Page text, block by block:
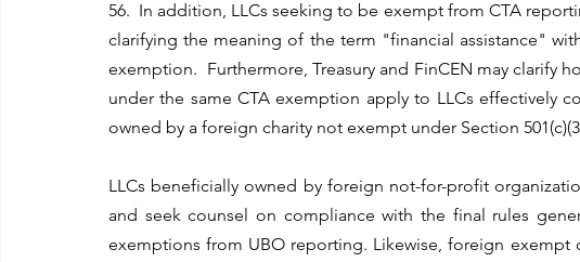
56.  In addition, LLCs seeking to be exempt from CTA
clarifying the meaning of the term "financial assistance"
exemption.  Furthermore, Treasury and FinCEN may clarify
under the same CTA exemption apply to LLCs effectively
owned by a foreign charity not exempt under Section
LLCs beneficially owned by foreign not-for-profit
and seek counsel on compliance with the final rules
exemptions from UBO reporting. Likewise, foreign exempt